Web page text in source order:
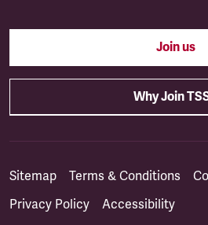
Join us
Why Join
Sitemap Terms & Conditions
Privacy Policy
Accessibility